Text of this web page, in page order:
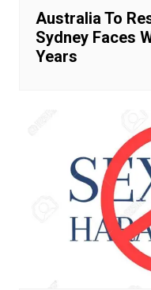
Australia To
Sydney Faces
Years